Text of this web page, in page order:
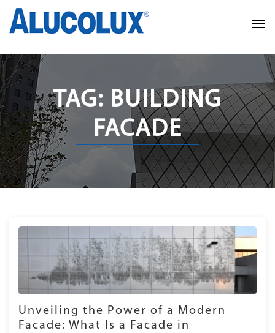
TAG: BUILDING
FACADE
Unveiling the Power of a Modern
Facade: What Is a Facade in